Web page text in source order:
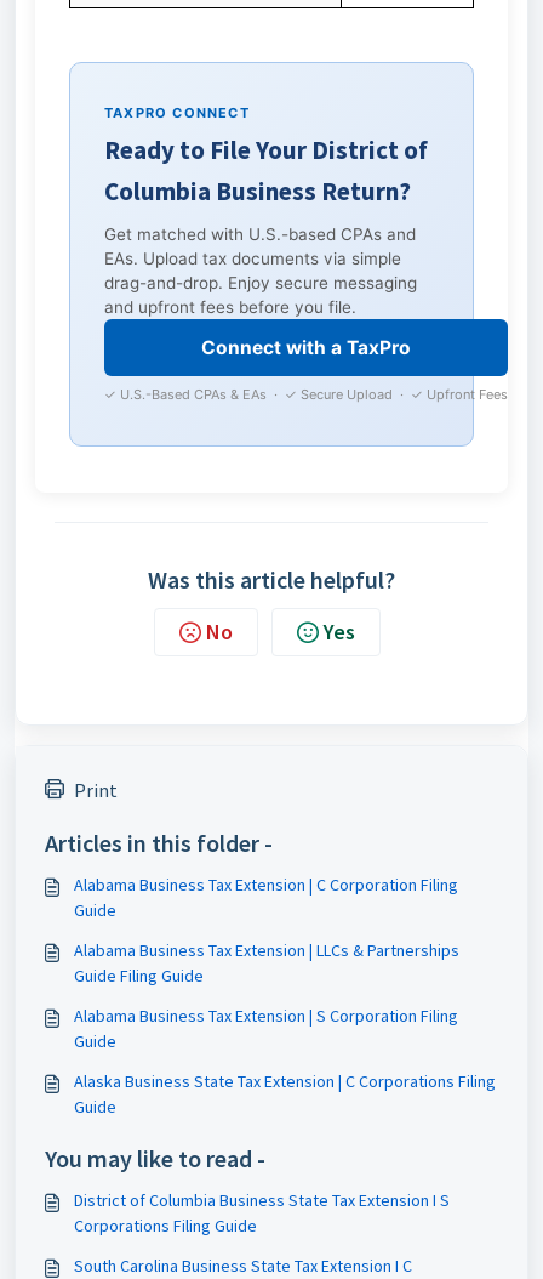
TAXPRO CONNECT
Ready to File Your District of
Columbia Business Return?
Get matched with U.S.-based CPAs and
EAs. Upload tax documents via simple
drag-and-drop. Enjoy secure messaging
and upfront fees before you file.
Connect with a TaxPro
✓ U.S.-Based CPAs & EAs · ✓ Secure Upload · ✓ Upfront Fees
Was this article helpful?
No Yes
Print
Articles in this folder -
Alabama Business Tax Extension | C Corporation Filing
Guide
Alabama Business Tax Extension | LLCs & Partnerships
Guide Filing Guide
Alabama Business Tax Extension | S Corporation Filing
Guide
Alaska Business State Tax Extension | C Corporations Filing
Guide
You may like to read -
District of Columbia Business State Tax Extension I S
Corporations Filing Guide
South Carolina Business State Tax Extension I C